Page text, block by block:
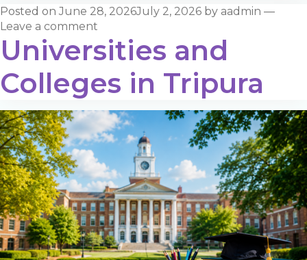
Posted on June 28, 2026July 2, 2026 by aadmin —
Leave a comment
Universities and
Colleges in Tripura